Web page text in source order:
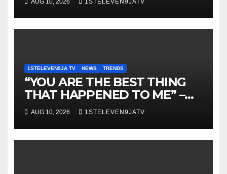
AUG 10, 2026 1STELEVEN9JATV
1STELEVEN9JA TV NEWS TRENDS
“YOU ARE THE BEST THING
THAT HAPPENED TO ME” –
DR. CHRIS OKAFOR SHOWERS
SWEET WORDS ON WIFE,
PEARL OKAFOR AT BIRTHDAY
AUG 10, 2026 1STELEVEN9JATV